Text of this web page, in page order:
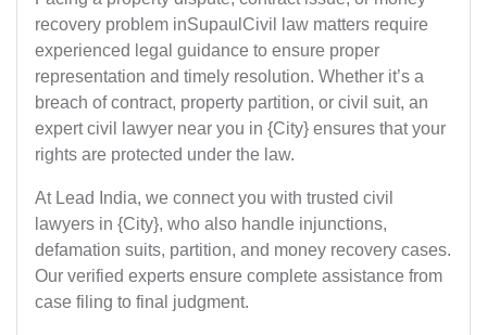
recovery problem inSupaulCivil law matters require
experienced legal guidance to ensure proper
representation and timely resolution. Whether it’s a
breach of contract, property partition, or civil suit, an
expert civil lawyer near you in {City} ensures that your
rights are protected under the law.
At Lead India, we connect you with trusted civil
lawyers in {City}, who also handle injunctions,
defamation suits, partition, and money recovery cases.
Our verified experts ensure complete assistance from
case filing to final judgment.